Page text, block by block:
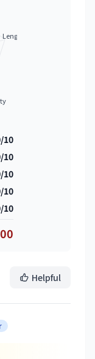
Length
10
10
10
10
10
Helpful